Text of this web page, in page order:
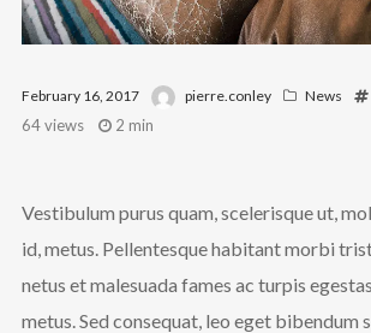
February 16, 2017 pierre.conley News
64 views
2 min
Vestibulum purus quam, scelerisque ut,
id, metus. Pellentesque habitant morbi
netus et malesuada fames ac turpis
metus. Sed consequat, leo eget bibendum